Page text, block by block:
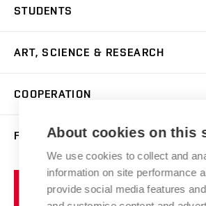
Master’s Studies in English
Postdoctoral Programme
Summer Schools
Incoming Staff
Welcome Week
STUDENTS
Academic Year
Courses
Scholarships
Competitions and Support Programmes
Study Regulations
ART, SCIENCE & RESEARCH
Gallery
Research Catalogue
Portal
Artistic Outputs
COOPERATION
Welcome Service
Faculty Services
FACULTY
Notice Board
Brno
University
About cookies on this
We use cookies to collect and
information on site performance
provide social media features